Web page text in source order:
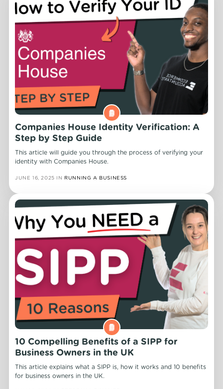
Companies House Identity Verification: A
Step by Step Guide
This article will guide you through the process of verifying your
identity with Companies House.
JUNE 16, 2025 IN RUNNING A BUSINESS
10 Compelling Benefits of a SIPP for
Business Owners in the UK
This article explains what a SIPP is, how it works and 10 benefits
for business owners in the UK.